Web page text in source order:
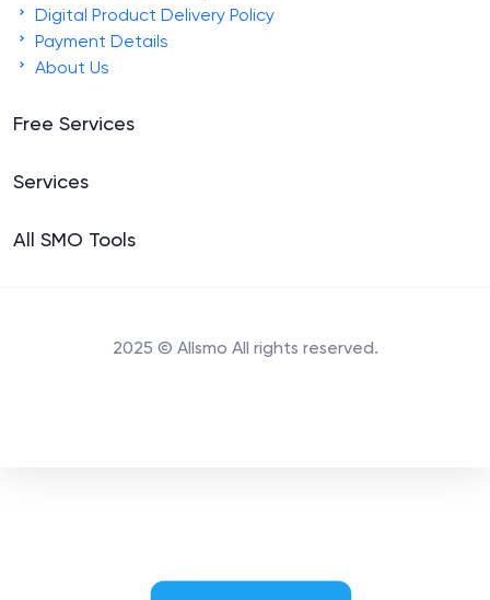
Digital Product Delivery Policy
Payment Details
About Us
Free Services
Services
All SMO Tools
2025 © Allsmo All rights reserved.